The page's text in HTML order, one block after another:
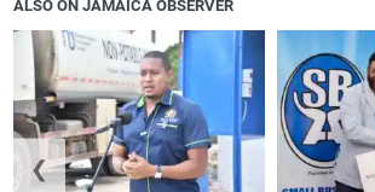
ALSO ON JAMAICA OBSERVER
❮